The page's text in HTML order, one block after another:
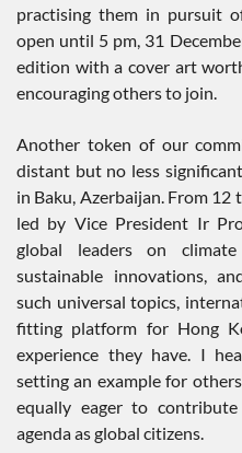
practising them in pursuit
open until 5 pm, 31
edition with a cover art
encouraging others to join.
Another token of our
distant but no less
in Baku, Azerbaijan. From
led by Vice President Ir
global leaders on
sustainable innovations,
such universal topics,
fitting platform for Hong
experience they have. I
setting an example for
equally eager to
agenda as global citizens.